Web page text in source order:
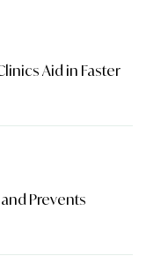
Aid in Faster
Prevents